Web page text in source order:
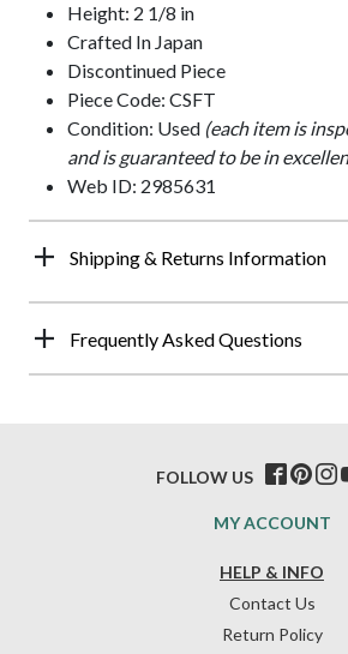
Height: 2 1/8 in
Crafted In Japan
Discontinued Piece
Piece Code: CSFT
Condition: Used (each item is
and is guaranteed to be in
Web ID: 2985631
Shipping & Returns Information
Frequently Asked Questions
HELP & INFO
Contact Us
Return Policy
MY ACCOUNT
FOLLOW US